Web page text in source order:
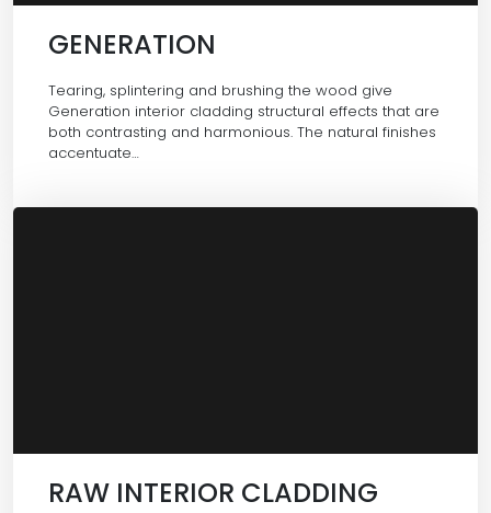
GENERATION
Tearing, splintering and brushing the wood give
Generation interior cladding structural effects that are
both contrasting and harmonious. The natural finishes
accentuate…
RAW INTERIOR CLADDING